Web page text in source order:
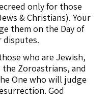
only for those
& Christians). Your
them on the Day of
disputes.
who are Jewish,
Zoroastrians, and
One who will judge
God